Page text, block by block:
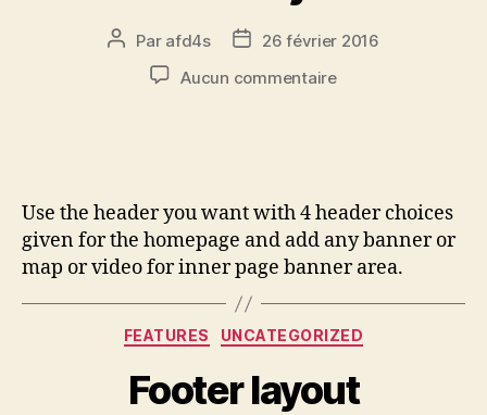
Par afd4s
26 février 2016
Aucun commentaire
Use the header you want with 4 header choices
given for the homepage and add any banner or
map or video for inner page banner area.
FEATURES UNCATEGORIZED
Footer layout